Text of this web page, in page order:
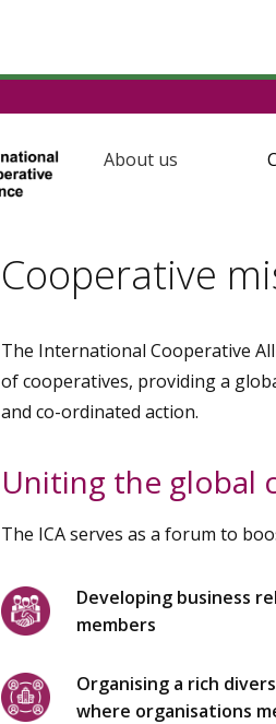
About us
Cooperative
The International Cooperative
of cooperatives, providing a
and co-ordinated action.
Uniting the global
The ICA serves as a forum to
Developing business
members
Organising a rich
where organisations